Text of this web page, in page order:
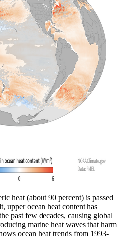
heat (about 90 percent) is passed
upper ocean heat content has
past few decades, causing global
marine heat waves that harm
ocean heat trends from 1993-